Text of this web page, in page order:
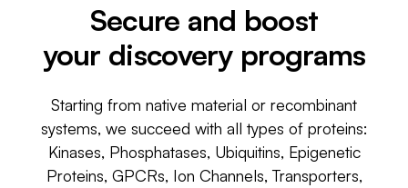
Secure and boost
your discovery programs
Starting from native material or recombinant
systems, we succeed with all types of proteins:
Kinases, Phosphatases, Ubiquitins, Epigenetic
Proteins, GPCRs, Ion Channels, Transporters,